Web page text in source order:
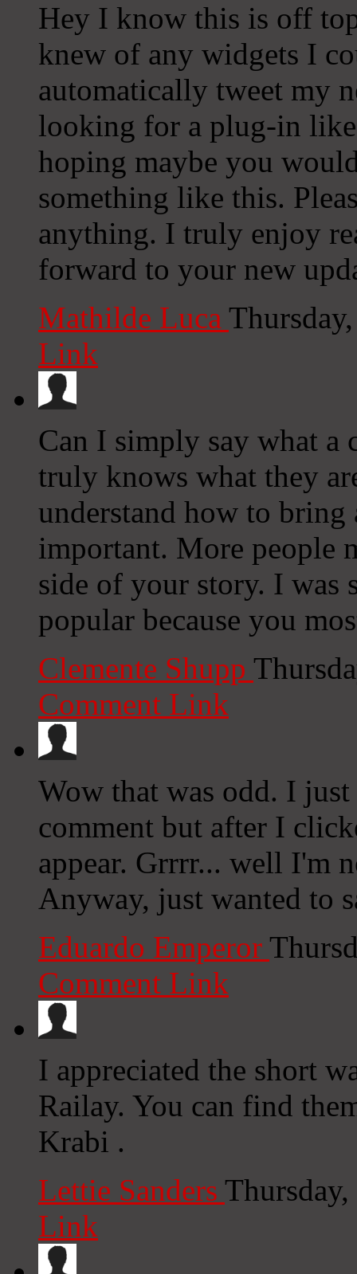
Hey I know this is off
knew of any widgets I
automatically tweet my
looking for a plug-in
hoping maybe you
something like this.
anything. I truly enjoy
forward to your new
Mathilde Luca
Link
Can I simply say what a
truly knows what they
understand how to
important. More people
side of your story. I was
popular because you
Clemente Shupp
Comment Link
Wow that was odd. I
comment but after I
appear. Grrrr... well I'm
Anyway, just wanted to
Eduardo Emperor
Comment Link
I appreciated the short
Railay. You can find
Krabi .
Lettie Sanders
Link